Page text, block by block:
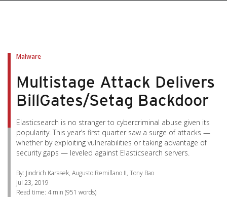
Malware
Multistage Attack Delivers
BillGates/Setag Backdoor
Elasticsearch is no stranger to cybercriminal abuse given its
popularity. This year’s first quarter saw a surge of attacks —
whether by exploiting vulnerabilities or taking advantage of
security gaps — leveled against Elasticsearch servers.
By: Jindrich Karasek, Augusto Remillano II, Tony Bao
Jul 23, 2019
Read time: 4 min (951 words)